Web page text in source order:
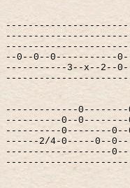
-----------------------
--0--0--0-----------
-----------3--x--2--
-------------0--------
----------0--0--------
----------0--------0--
------2/4-0-----0--
-------------------